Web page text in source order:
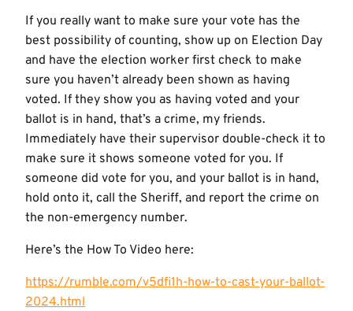
If you really want to make sure your vote has the
best possibility of counting, show up on Election Day
and have the election worker first check to make
sure you haven’t already been shown as having
voted. If they show you as having voted and your
ballot is in hand, that’s a crime, my friends.
Immediately have their supervisor double-check it to
make sure it shows someone voted for you. If
someone did vote for you, and your ballot is in hand,
hold onto it, call the Sheriff, and report the crime on
the non-emergency number.
Here’s the How To Video here:
https://rumble.com/v5dfi1h-how-to-cast-your-ballot-
2024.html